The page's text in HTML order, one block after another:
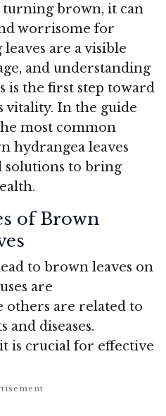
turning brown, it can
worrisome for
are a visible
and understanding
is the first step toward
vitality. In the guide
most common
hydrangea leaves
solutions to bring
of Brown
to brown leaves on
are
are related to
and diseases.
is crucial for effective